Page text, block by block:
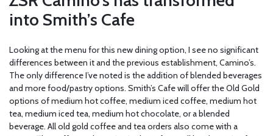
into Smith’s Cafe
Looking at the menu for this new dining option, I see no significant
differences between it and the previous establishment, Camino’s.
The only difference I’ve noted is the addition of blended beverages
and more food/pastry options. Smith’s Cafe will offer the Old Gold
options of medium hot coffee, medium iced coffee, medium hot
tea, medium iced tea, medium hot chocolate, or a blended
beverage. All old gold coffee and tea orders also come with a